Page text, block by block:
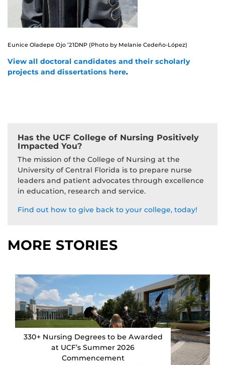
Eunice Oladepe Ojo ’21DNP (Photo by Melanie Cedeño-López)
View all doctoral candidates and their scholarly
projects and dissertations here.
Has the UCF College of Nursing Positively
Impacted You?
The mission of the College of Nursing at the
University of Central Florida is to prepare nurse
leaders and patient advocates through excellence
in education, research and service.
Find out how to give back to your college, today!
MORE STORIES
330+ Nursing Degrees to be Awarded
at UCF’s Summer 2026
Commencement